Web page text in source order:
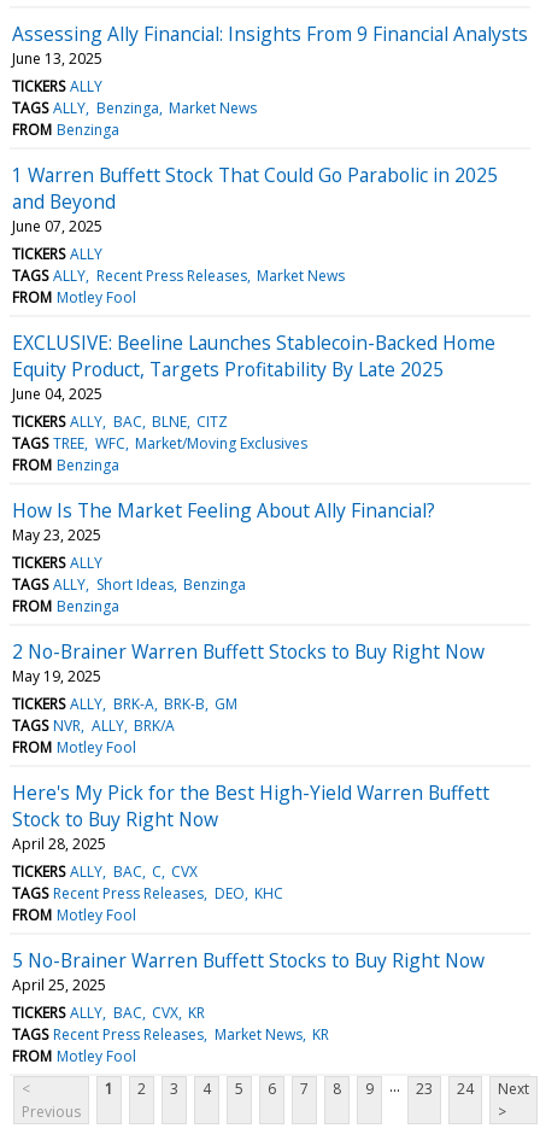
Assessing Ally Financial: Insights From 9 Financial Analysts
June 13, 2025
TICKERS ALLY
TAGS ALLY Benzinga Market News
FROM Benzinga
1 Warren Buffett Stock That Could Go Parabolic in 2025
and Beyond
June 07, 2025
TICKERS ALLY
TAGS ALLY Recent Press Releases Market News
FROM Motley Fool
EXCLUSIVE: Beeline Launches Stablecoin-Backed Home
Equity Product, Targets Profitability By Late 2025
June 04, 2025
TICKERS ALLY BAC BLNE CITZ
TAGS TREE WFC Market/Moving Exclusives
FROM Benzinga
How Is The Market Feeling About Ally Financial?
May 23, 2025
TICKERS ALLY
TAGS ALLY Short Ideas Benzinga
FROM Benzinga
2 No-Brainer Warren Buffett Stocks to Buy Right Now
May 19, 2025
TICKERS ALLY BRK-A BRK-B GM
TAGS NVR ALLY BRK/A
FROM Motley Fool
Here's My Pick for the Best High-Yield Warren Buffett
Stock to Buy Right Now
April 28, 2025
TICKERS ALLY BAC C CVX
TAGS Recent Press Releases DEO KHC
FROM Motley Fool
5 No-Brainer Warren Buffett Stocks to Buy Right Now
April 25, 2025
TICKERS ALLY BAC CVX KR
TAGS Recent Press Releases Market News KR
FROM Motley Fool
<
Previous
1 2 3 4 5 6 7 8 9 ... 23 24
Next
>